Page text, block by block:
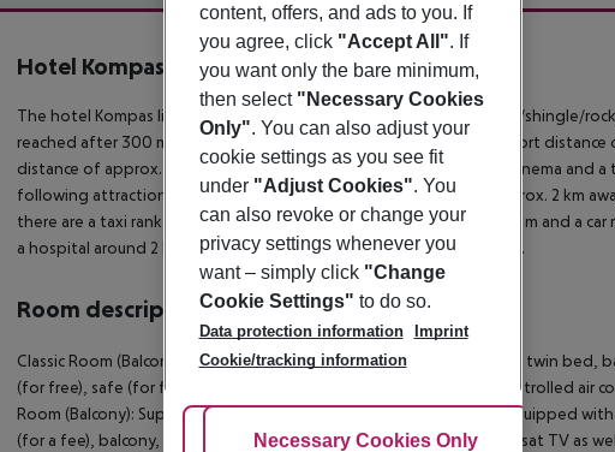
Offer description
Hotel Kompas Dubrovnik
4
The hotel Kompas lies approx. 50 m from the Sunset Beach, a sandy/shingle/
reached after 300 m. There are restaurants and bars within a very short
distance of approx. 4 km. Further entertainment facilities such as a cinema and
following attractions can be reached from the hotel: Port Gruz (approx. 2 km
there are a taxi rank as well as a bus stop in a distance of around 500 m and a
a hospital around 2 km away. The airport (DBV) is approx. 25 km away.
Room description
Classic Room (Balcony): The rooms are equipped with double bed or twin
(for free), safe (for free) and flat screen sat TV as well as centrally controlled air
Room (Balcony): Superior Room (SeaView, Balcony): The rooms are equipped
(for a fee), balcony, internet (for free), safe (for free) and flat screen sat TV as
content, offers, and ads to you. If
you agree, click "Accept All". If
you want only the bare minimum,
then select "Necessary Cookies
Only". You can also adjust your
cookie settings as you see fit
under "Adjust Cookies". You
can also revoke or change your
privacy settings whenever you
want – simply click "Change
Cookie Settings" to do so.
Data protection information
Imprint
Cookie/tracking information
Adjust Cookies
Necessary Cookies Only